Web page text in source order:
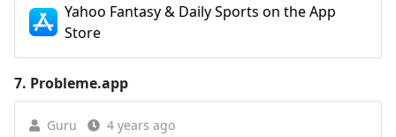
Yahoo Fantasy & Daily Sports on the App
Store
7. Probleme.app
Guru 4 years ago